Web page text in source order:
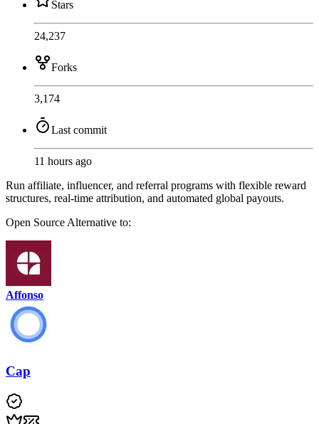
Stars
24,237
Forks
3,174
Last commit
11 hours ago
Run affiliate, influencer, and referral programs with flexible reward
structures, real-time attribution, and automated global payouts.
Open Source Alternative to:
Affonso
Cap